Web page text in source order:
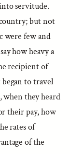
servitude.
but not
were few and
how heavy a
recipient of
to travel
when they heard
their pay, how
rates of
of the